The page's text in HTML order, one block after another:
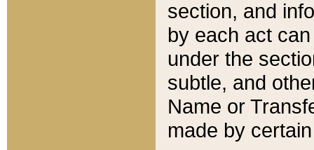
section, and
by each act
under the
subtle, and
Name or
made by